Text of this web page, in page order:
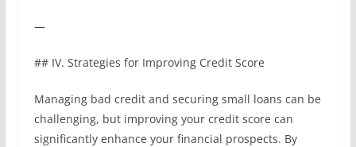
—
## IV. Strategies for Improving Credit Score
Managing bad credit and securing small loans can be
challenging, but improving your credit score can
significantly enhance your financial prospects. By